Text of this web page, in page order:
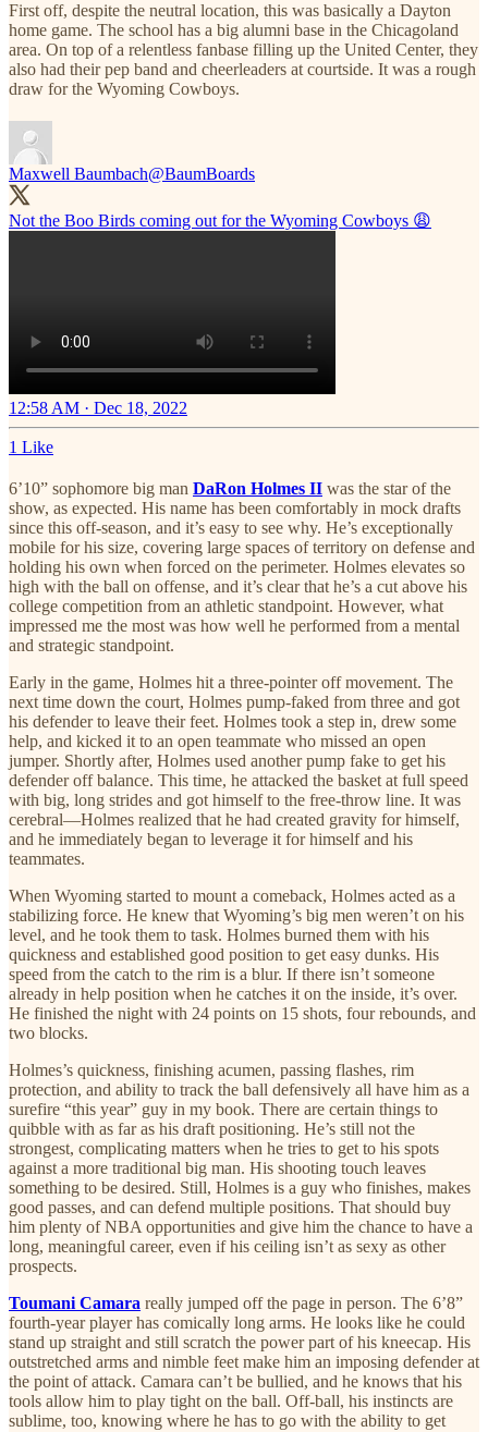
First off, despite the neutral location, this was basically a Dayton
home game. The school has a big alumni base in the Chicagoland
area. On top of a relentless fanbase filling up the United Center, they
also had their pep band and cheerleaders at courtside. It was a rough
draw for the Wyoming Cowboys.
Maxwell Baumbach@BaumBoards
Not the Boo Birds coming out for the Wyoming Cowboys 😩
12:58 AM · Dec 18, 2022
1 Like
6’10” sophomore big man DaRon Holmes II was the star of the
show, as expected. His name has been comfortably in mock drafts
since this off-season, and it’s easy to see why. He’s exceptionally
mobile for his size, covering large spaces of territory on defense and
holding his own when forced on the perimeter. Holmes elevates so
high with the ball on offense, and it’s clear that he’s a cut above his
college competition from an athletic standpoint. However, what
impressed me the most was how well he performed from a mental
and strategic standpoint.
Early in the game, Holmes hit a three-pointer off movement. The
next time down the court, Holmes pump-faked from three and got
his defender to leave their feet. Holmes took a step in, drew some
help, and kicked it to an open teammate who missed an open
jumper. Shortly after, Holmes used another pump fake to get his
defender off balance. This time, he attacked the basket at full speed
with big, long strides and got himself to the free-throw line. It was
cerebral—Holmes realized that he had created gravity for himself,
and he immediately began to leverage it for himself and his
teammates.
When Wyoming started to mount a comeback, Holmes acted as a
stabilizing force. He knew that Wyoming’s big men weren’t on his
level, and he took them to task. Holmes burned them with his
quickness and established good position to get easy dunks. His
speed from the catch to the rim is a blur. If there isn’t someone
already in help position when he catches it on the inside, it’s over.
He finished the night with 24 points on 15 shots, four rebounds, and
two blocks.
Holmes’s quickness, finishing acumen, passing flashes, rim
protection, and ability to track the ball defensively all have him as a
surefire “this year” guy in my book. There are certain things to
quibble with as far as his draft positioning. He’s still not the
strongest, complicating matters when he tries to get to his spots
against a more traditional big man. His shooting touch leaves
something to be desired. Still, Holmes is a guy who finishes, makes
good passes, and can defend multiple positions. That should buy
him plenty of NBA opportunities and give him the chance to have a
long, meaningful career, even if his ceiling isn’t as sexy as other
prospects.
Toumani Camara really jumped off the page in person. The 6’8”
fourth-year player has comically long arms. He looks like he could
stand up straight and still scratch the power part of his kneecap. His
outstretched arms and nimble feet make him an imposing defender at
the point of attack. Camara can’t be bullied, and he knows that his
tools allow him to play tight on the ball. Off-ball, his instincts are
sublime, too, knowing where he has to go with the ability to get